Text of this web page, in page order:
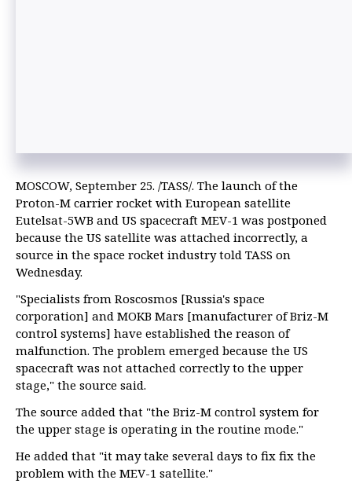
MOSCOW, September 25. /TASS/. The launch of the
Proton-M carrier rocket with European satellite
Eutelsat-5WB and US spacecraft MEV-1 was postponed
because the US satellite was attached incorrectly, a
source in the space rocket industry told TASS on
Wednesday.
"Specialists from Roscosmos [Russia's space
corporation] and MOKB Mars [manufacturer of Briz-M
control systems] have established the reason of
malfunction. The problem emerged because the US
spacecraft was not attached correctly to the upper
stage," the source said.
The source added that "the Briz-M control system for
the upper stage is operating in the routine mode."
He added that "it may take several days to fix fix the
problem with the MEV-1 satellite."